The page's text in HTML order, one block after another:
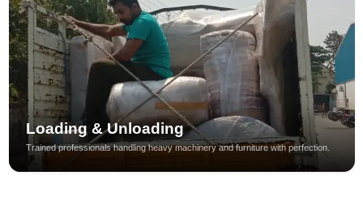
Loading & Unloading
Trained professionals handling heavy machinery and furniture with perfection.